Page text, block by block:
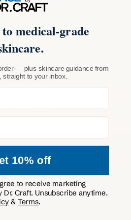
MESSAGE
DESIGNED
used in his Phoenix clinic.
Go to item 1
Go to item 2
Go to item 3
Go to item 4
medical-grade
— plus skincare guidance from
straight to your inbox.
10% off
to receive marketing
Dr. Craft. Unsubscribe anytime.
&Terms.